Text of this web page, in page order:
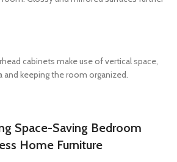
cabinets make use of vertical space,
keeping the room organized.
Space-Saving Bedroom
Home Furniture